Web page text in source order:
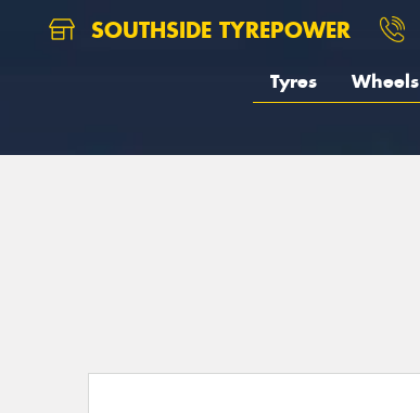
SOUTHSIDE TYREPOWER
Tyres Wheels